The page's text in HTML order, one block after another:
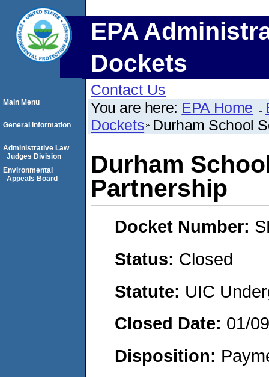
EPA
Dockets
Contact Us
You are here: EPA Home
Dockets Durham School
Durham
Partnership
Docket Number:
Status: Closed
Statute: UIC
Closed Date: 01/
Disposition:
Main Menu
General Information
Administrative Law
Judges Division
Environmental
Appeals Board